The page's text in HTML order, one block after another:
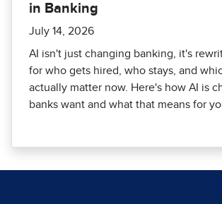
in Banking
July 14, 2026
AI isn't just changing banking, it's
for who gets hired, who stays, and
actually matter now. Here's how AI is
banks want and what that means for